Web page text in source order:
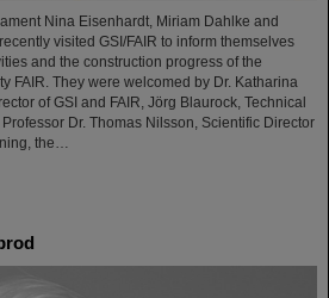
Nina Eisenhardt, Miriam Dahlke and
visited GSI/FAIR to inform themselves
and the construction progress of the
FAIR. They were welcomed by Dr. Katharina
of GSI and FAIR, Jörg Blaurock, Technical
Dr. Thomas Nilsson, Scientific Director
the…